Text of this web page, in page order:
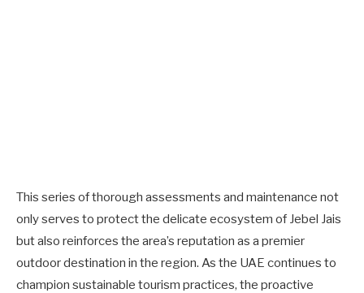
This series of thorough assessments and maintenance not
only serves to protect the delicate ecosystem of Jebel Jais
but also reinforces the area’s reputation as a premier
outdoor destination in the region. As the UAE continues to
champion sustainable tourism practices, the proactive